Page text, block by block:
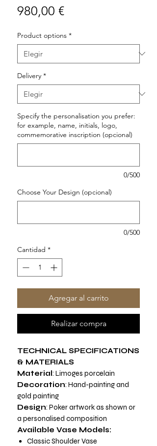
980,00 €Precio
Product options *
Delivery *
Specify the personalisation you prefer:
for example, name, initials, logo,
commemorative inscription (opcional)
0/500
Choose Your Design (opcional)
0/500
Cantidad *
Agregar al carrito
Realizar compra
TECHNICAL SPECIFICATIONS
& MATERIALS
Material: Limoges porcelain
Decoration: Hand-painting and
gold painting
Design: Poker artwork as shown or
a personalised composition
Available Vase Models:
Classic Shoulder Vase